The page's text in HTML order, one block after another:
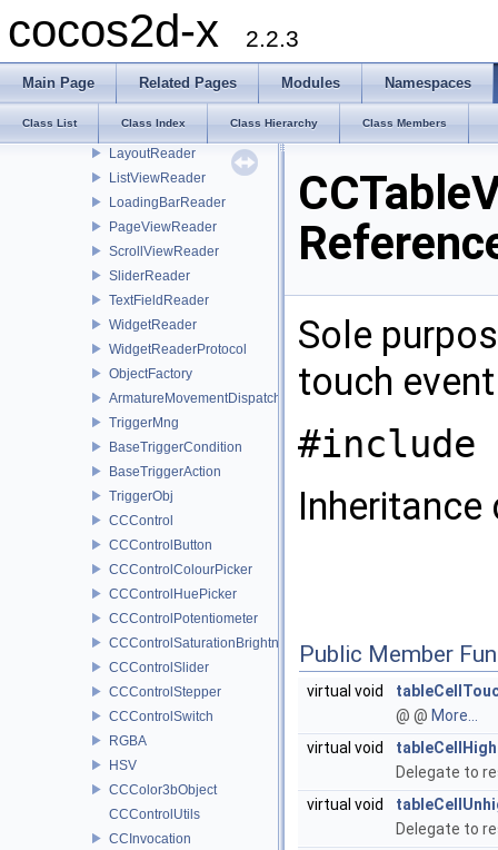
cocos2d-x 2.2.3
Main Page Related Pages Modules Namespaces
Class List Class Index Class Hierarchy Class Members
CheckBoxReader
LabelAtlasReader
LabelBMFontReader
LabelReader
LayoutReader
ListViewReader
LoadingBarReader
PageViewReader
ScrollViewReader
SliderReader
TextFieldReader
WidgetReader
WidgetReaderProtocol
ObjectFactory
ArmatureMovementDispatcher
TriggerMng
BaseTriggerCondition
BaseTriggerAction
TriggerObj
CCControl
CCControlButton
CCControlColourPicker
CCControlHuePicker
CCControlPotentiometer
CCControlSaturationBrightnessPicker
CCControlSlider
CCControlStepper
CCControlSwitch
RGBA
HSV
CCColor3bObject
CCControlUtils
CCInvocation
Sole
touch
#include
Inheritance
Public Member
virtual void
@ @ More...
virtual void
Delegate to
virtual void
Delegate to